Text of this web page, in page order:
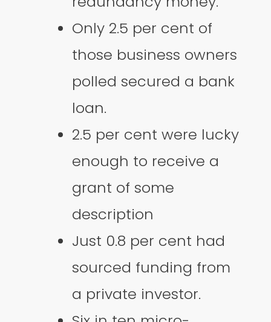
Only 2.5 per cent of
those business owners
polled secured a bank
loan.
2.5 per cent were lucky
enough to receive a
grant of some
description
Just 0.8 per cent had
sourced funding from
a private investor.